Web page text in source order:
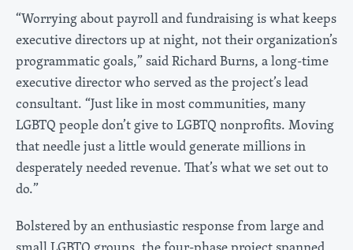
“Worrying about payroll and fundraising is what keeps
executive directors up at night, not their organization’s
programmatic goals,” said Richard Burns, a long-time
executive director who served as the project’s lead
consultant. “Just like in most communities, many
LGBTQ people don’t give to LGBTQ nonprofits. Moving
that needle just a little would generate millions in
desperately needed revenue. That’s what we set out to
do.”
Bolstered by an enthusiastic response from large and